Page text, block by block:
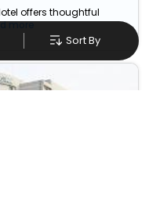
offers thoughtful
more
Sort By